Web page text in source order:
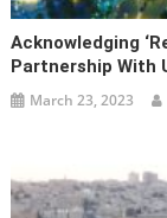
Acknowledging
Partnership With
March 23, 2023